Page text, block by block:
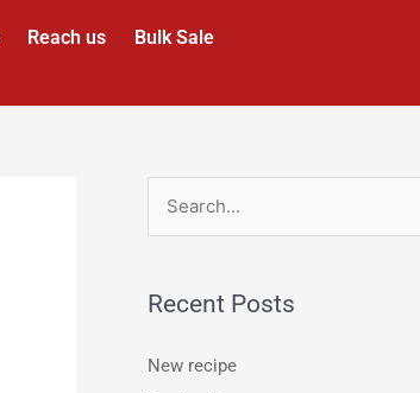
Reach us Bulk Sale
r
c
Recent Posts
New recipe